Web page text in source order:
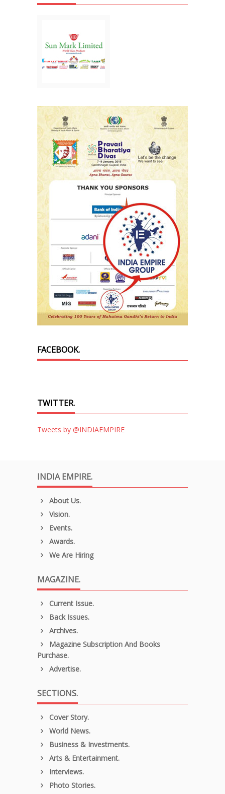
FACEBOOK.
TWITTER.
Tweets by @INDIAEMPIRE
INDIA EMPIRE.
About Us.
Vision.
Events.
Awards.
We Are Hiring
MAGAZINE.
Current Issue.
Back Issues.
Archives.
Magazine Subscription And Books
Purchase.
Advertise.
SECTIONS.
Cover Story.
World News.
Business & Investments.
Arts & Entertainment.
Interviews.
Photo Stories.